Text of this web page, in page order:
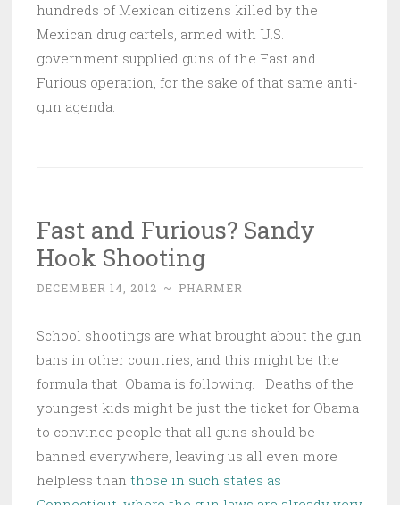
hundreds of Mexican citizens killed by the
Mexican drug cartels, armed with U.S.
government supplied guns of the Fast and
Furious operation, for the sake of that same anti-
gun agenda.
Fast and Furious? Sandy
Hook Shooting
DECEMBER 14, 2012 ~ PHARMER
School shootings are what brought about the gun
bans in other countries, and this might be the
formula that Obama is following. Deaths of the
youngest kids might be just the ticket for Obama
to convince people that all guns should be
banned everywhere, leaving us all even more
helpless than those in such states as